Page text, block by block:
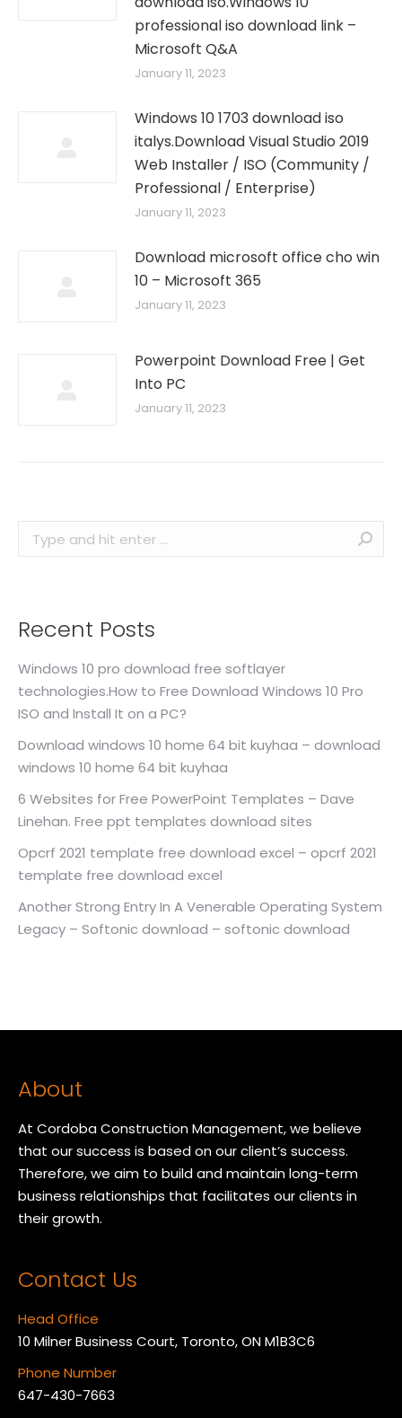
professional iso download link –
Microsoft Q&A
January 11, 2023
Windows 10 1703 download iso
italys.Download Visual Studio 2019
Web Installer / ISO (Community /
Professional / Enterprise)
January 11, 2023
Download microsoft office cho win
10 – Microsoft 365
January 11, 2023
Powerpoint Download Free | Get
Into PC
January 11, 2023
Search:
Recent Posts
Windows 10 pro download free softlayer
technologies.How to Free Download Windows 10 Pro
ISO and Install It on a PC?
Download windows 10 home 64 bit kuyhaa – download
windows 10 home 64 bit kuyhaa
6 Websites for Free PowerPoint Templates – Dave
Linehan. Free ppt templates download sites
Opcrf 2021 template free download excel – opcrf 2021
template free download excel
Another Strong Entry In A Venerable Operating System
Legacy – Softonic download – softonic download
About
At Cordoba Construction Management, we believe
that our success is based on our client’s success.
Therefore, we aim to build and maintain long-term
business relationships that facilitates our clients in
their growth.
Contact Us
Head Office
10 Milner Business Court, Toronto, ON M1B3C6
Phone Number
647-430-7663